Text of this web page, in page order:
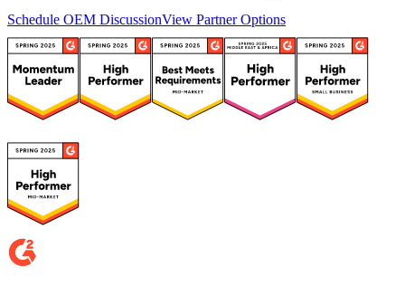
Schedule OEM DiscussionView Partner Options